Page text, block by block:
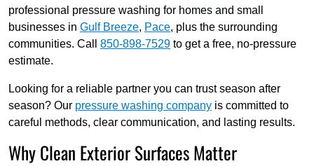
professional pressure washing for homes and small
businesses in Gulf Breeze, Pace, plus the surrounding
communities. Call 850-898-7529 to get a free, no-pressure
estimate.
Looking for a reliable partner you can trust season after
season? Our pressure washing company is committed to
careful methods, clear communication, and lasting results.
Why Clean Exterior Surfaces Matter